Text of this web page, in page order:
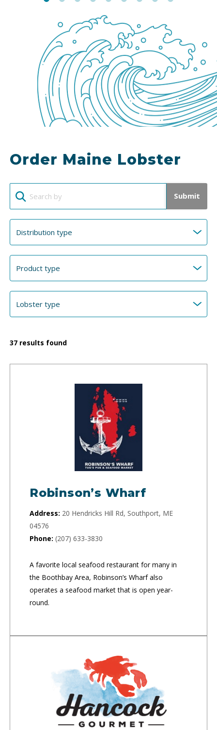
Order Maine Lobster
Submit
37 results found
Robinson’s Wharf
Address: 20 Hendricks Hill Rd, Southport, ME
04576
Phone: (207) 633-3830
A favorite local seafood restaurant for many in
the Boothbay Area, Robinson’s Wharf also
operates a seafood market that is open year-
round.